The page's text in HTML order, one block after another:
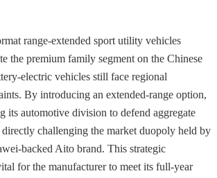
range-extended sport utility vehicles
the premium family segment on the Chinese
electric vehicles still face regional
By introducing an extended-range option,
its automotive division to defend aggregate
challenging the market duopoly held by
backed Aito brand. This strategic
for the manufacturer to meet its full-year